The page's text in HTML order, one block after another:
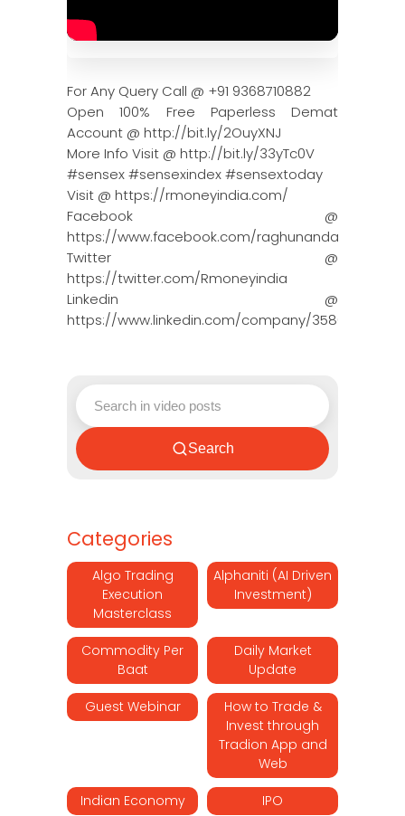
For Any Query Call @ +91 9368710882
Open 100% Free Paperless Demat
Account @ http://bit.ly/2OuyXNJ
More Info Visit @ http://bit.ly/33yTc0V
#sensex #sensexindex #sensextoday
Visit @ https://rmoneyindia.com/
Facebook @
https://www.facebook.com/
Twitter @
https://twitter.com/Rmoneyindia
Linkedin @
https://www.linkedin.com/company/3580395/
Search
Categories
Algo Trading
Execution
Masterclass
Alphaniti (AI Driven
Investment)
Commodity Per
Baat
Daily Market
Update
Guest Webinar
How to Trade &
Invest through
Tradion App and
Web
Indian Economy IPO